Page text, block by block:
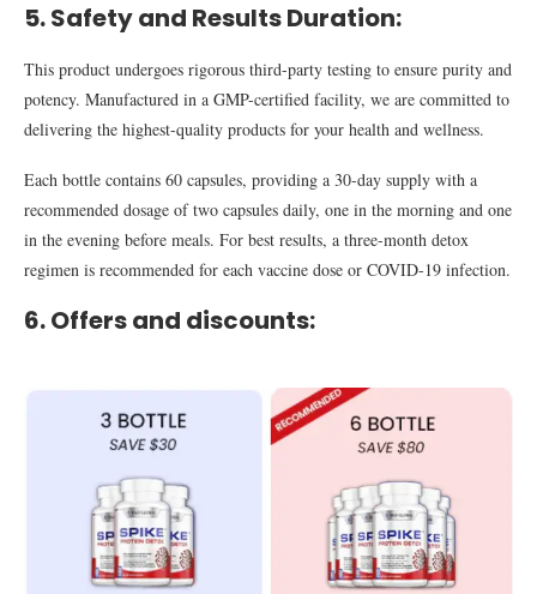
5. Safety and Results Duration:
This product undergoes rigorous third-party testing to ensure purity and
potency. Manufactured in a GMP-certified facility, we are committed to
delivering the highest-quality products for your health and wellness.
Each bottle contains 60 capsules, providing a 30-day supply with a
recommended dosage of two capsules daily, one in the morning and one
in the evening before meals. For best results, a three-month detox
regimen is recommended for each vaccine dose or COVID-19 infection.
6. Offers and discounts: